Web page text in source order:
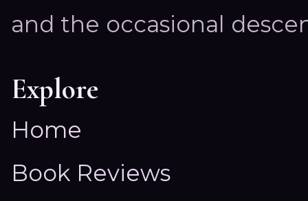
and the occasional
Explore
Home
Book Reviews